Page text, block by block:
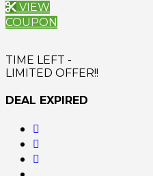
VIEW
COUPON
TIME LEFT -
LIMITED OFFER!!
DEAL EXPIRED